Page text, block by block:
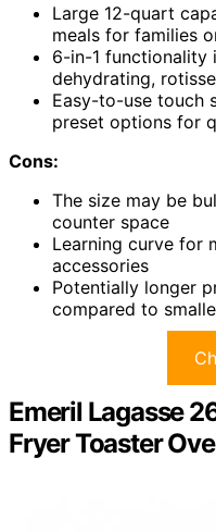
Large 12-quart
meals for families
6-in-1 functionality
dehydrating,
Easy-to-use touch
preset options for
Cons:
The size may be
counter space
Learning curve for
accessories
Potentially longer
compared to
Emeril Lagasse
Fryer Toaster